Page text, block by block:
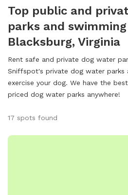
Top public and
parks and
Blacksburg, Virginia
Rent safe and private dog water
Sniffspot's private dog water parks
exercise your dog. We have the
priced dog water parks anywhere!
17 spots found